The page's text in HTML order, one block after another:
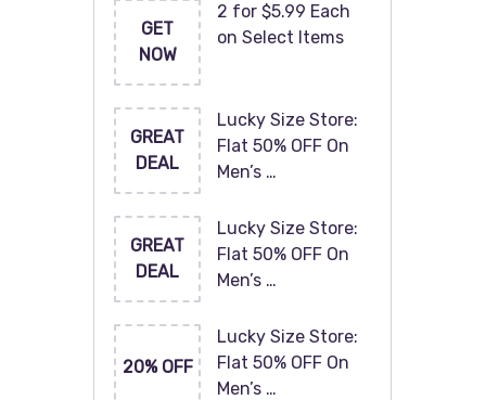
GET
NOW
2 for $5.99 Each
on Select Items
GREAT
DEAL
Lucky Size Store:
Flat 50% OFF On
Men’s …
GREAT
DEAL
Lucky Size Store:
Flat 50% OFF On
Men’s …
20% OFF
Lucky Size Store:
Flat 50% OFF On
Men’s …